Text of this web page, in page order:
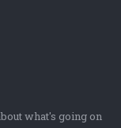
what's going on